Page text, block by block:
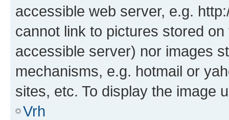
accessible web server, e.g.
cannot link to pictures stored
accessible server) nor images
mechanisms, e.g. hotmail or
sites, etc. To display the image
Vrh